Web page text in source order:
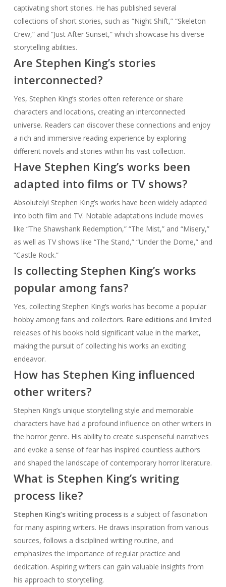
captivating short stories. He has published several
collections of short stories, such as “Night Shift,” “Skeleton
Crew,” and “Just After Sunset,” which showcase his diverse
storytelling abilities.
Are Stephen King’s stories
interconnected?
Yes, Stephen King’s stories often reference or share
characters and locations, creating an interconnected
universe. Readers can discover these connections and enjoy
a rich and immersive reading experience by exploring
different novels and stories within his vast collection.
Have Stephen King’s works been
adapted into films or TV shows?
Absolutely! Stephen King’s works have been widely adapted
into both film and TV. Notable adaptations include movies
like “The Shawshank Redemption,” “The Mist,” and “Misery,”
as well as TV shows like “The Stand,” “Under the Dome,” and
“Castle Rock.”
Is collecting Stephen King’s works
popular among fans?
Yes, collecting Stephen King’s works has become a popular
hobby among fans and collectors. Rare editionsand limited
releases of his books hold significant value in the market,
making the pursuit of collecting his works an exciting
endeavor.
How has Stephen King influenced
other writers?
Stephen King’s unique storytelling style and memorable
characters have had a profound influence on other writers in
the horror genre. His ability to create suspenseful narratives
and evoke a sense of fear has inspired countless authors
and shaped the landscape of contemporary horror literature.
What is Stephen King’s writing
process like?
Stephen King’s writing processis a subject of fascination
for many aspiring writers. He draws inspiration from various
sources, follows a disciplined writing routine, and
emphasizes the importance of regular practice and
dedication. Aspiring writers can gain valuable insights from
his approach to storytelling.